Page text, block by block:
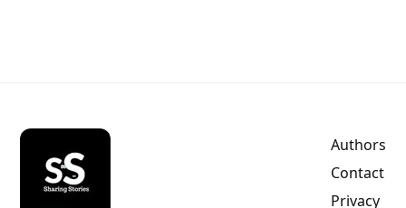
Authors
Contact
Privacy